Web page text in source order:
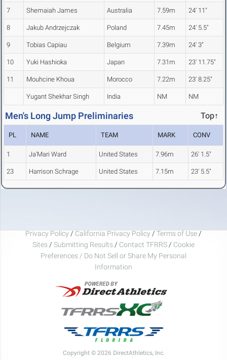
7 Shemaiah James Australia 7.59m 24' 11"
8 Jakub Andrzejczak Poland 7.45m 24' 5.5"
9 Tobias Capiau Belgium 7.39m 24' 3"
10 Yuki Hashioka Japan 7.31m 23' 11.75"
11 Mouhcine Khoua Morocco 7.22m 23' 8.25"
Yugant Shekhar Singh India NM NM
Men's Long Jump Preliminaries Top↑
PL NAME TEAM MARK CONV
1 Ja'Mari Ward United States 7.96m 26' 1.5"
23 Harrison Schrage United States 7.15m 23' 5.5"
Privacy Policy/California Privacy Policy/Terms of Use/
Sites / Submitting Results / Contact TFRRS / Cookie
Preferences / Do Not Sell or Share My Personal
Information
Copyright © 2026 DirectAthletics, Inc.